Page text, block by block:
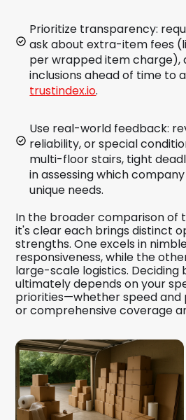
Prioritize transparency:
ask about extra-item fees
per wrapped item charge),
inclusions ahead of time to
trustindex.io.
Use real-world feedback:
reliability, or special
multi-floor stairs, tight
in assessing which
unique needs.
In the broader comparison of
it's clear each brings distinct
strengths. One excels in
responsiveness, while the
large-scale logistics.
ultimately depends on your
priorities—whether speed
or comprehensive coverage